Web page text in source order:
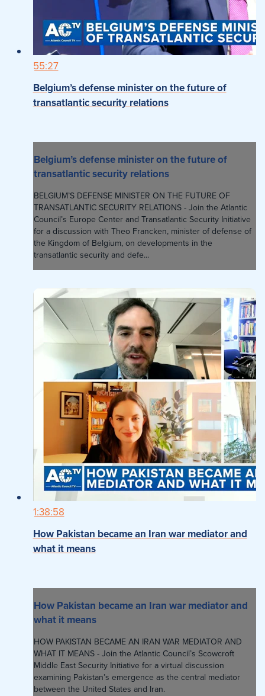
55:27
Belgium’s defense minister on the future of
transatlantic security relations
Belgium’s defense minister on the future of
transatlantic security relations
BELGIUM’S DEFENSE MINISTER ON THE FUTURE OF
TRANSATLANTIC SECURITY RELATIONS - Join the Atlantic
Council’s Europe Center and Transatlantic Security Initiative
for a discussion with Theo Francken, minister of defense of
the Kingdom of Belgium, on developments in the
transatlantic security and defe...
1:38:58
How Pakistan became an Iran war mediator and
what it means
How Pakistan became an Iran war mediator and
what it means
HOW PAKISTAN BECAME AN IRAN WAR MEDIATOR AND
WHAT IT MEANS - Join the Atlantic Council’s Scowcroft
Middle East Security Initiative for a virtual discussion
examining Pakistan’s emergence as the central mediator
between the United States and Iran.